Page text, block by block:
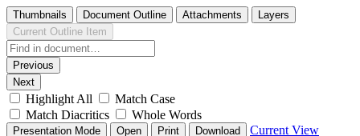
Thumbnails Document Outline Attachments
Layers
Current Outline Item
Previous
Next
Highlight All
Match Case
Match Diacritics
Whole Words
Presentation Mode Open Print Download Current View